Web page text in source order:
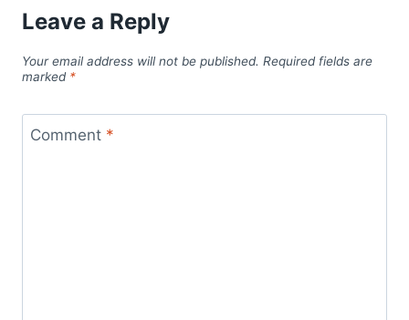
Leave a Reply
Your email address will not be published. Required fields are
marked *
Comment *